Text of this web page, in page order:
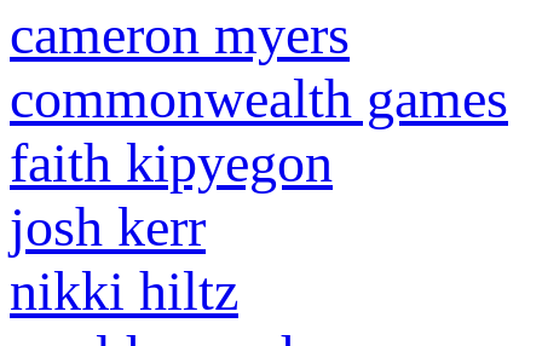
cameron myers
commonwealth games
faith kipyegon
josh kerr
nikki hiltz